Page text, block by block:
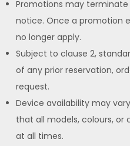
Promotions may
notice. Once a promotion
no longer apply.
Subject to clause 2,
of any prior reservation,
request.
Device availability may
that all models, colours, or
at all times.